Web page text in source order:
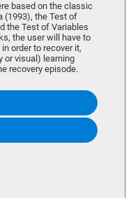
based on the classic
(1993), the Test of
the Test of Variables
the user will have to
order to recover it,
or visual) learning
recovery episode.